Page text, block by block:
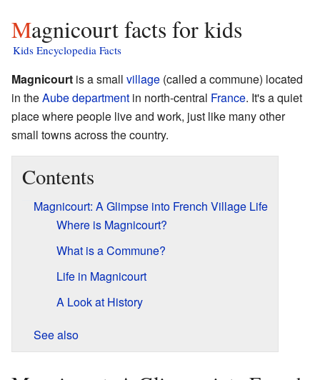
Magnicourt facts for kids
Kids Encyclopedia Facts
Magnicourt is a small village (called a commune) located
in theAubedepartment in north-central France. It's a quiet
place where people live and work, just like many other
small towns across the country.
Contents
Magnicourt: A Glimpse into French Village Life
Where is Magnicourt?
What is a Commune?
Life in Magnicourt
A Look at History
See also